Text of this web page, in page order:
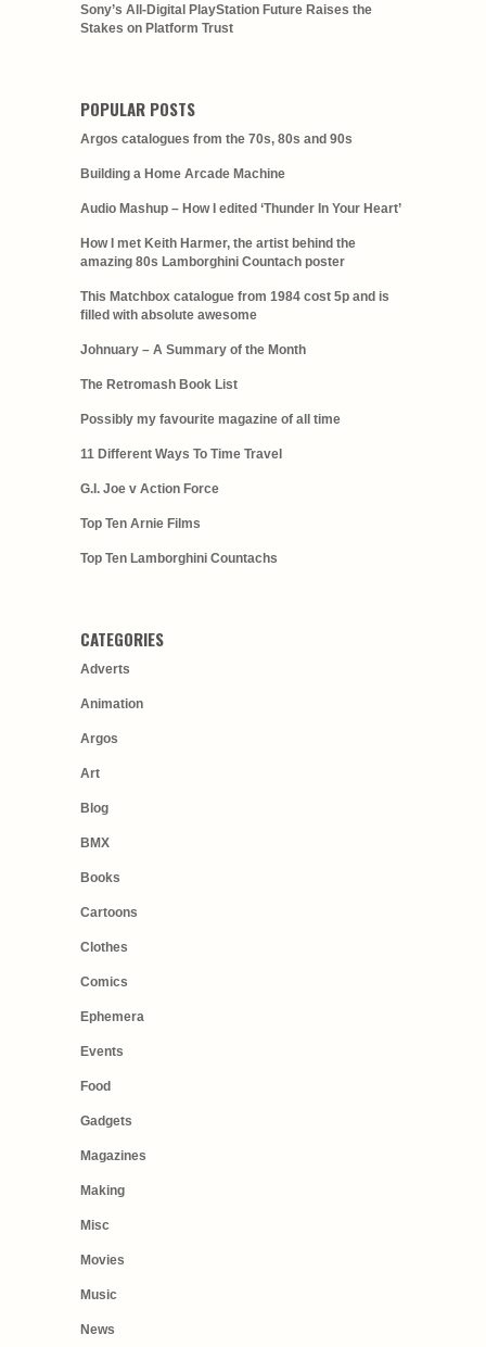
Sony’s All-Digital PlayStation Future Raises the
Stakes on Platform Trust
POPULAR POSTS
Argos catalogues from the 70s, 80s and 90s
Building a Home Arcade Machine
Audio Mashup – How I edited ‘Thunder In Your Heart’
How I met Keith Harmer, the artist behind the
amazing 80s Lamborghini Countach poster
This Matchbox catalogue from 1984 cost 5p and is
filled with absolute awesome
Johnuary – A Summary of the Month
The Retromash Book List
Possibly my favourite magazine of all time
11 Different Ways To Time Travel
G.I. Joe v Action Force
Top Ten Arnie Films
Top Ten Lamborghini Countachs
CATEGORIES
Adverts
Animation
Argos
Art
Blog
BMX
Books
Cartoons
Clothes
Comics
Ephemera
Events
Food
Gadgets
Magazines
Making
Misc
Movies
Music
News